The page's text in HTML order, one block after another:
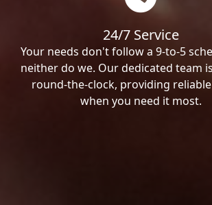
24/7 Service
Your needs don't follow a 9-to-5
neither do we. Our dedicated team
round-the-clock, providing
when you need it most.